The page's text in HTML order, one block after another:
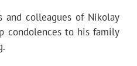
and colleagues of Nikolay
condolences to his family